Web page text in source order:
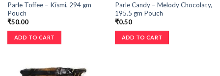
Parle Toffee – Kismi, 294 gm
Pouch
₹50.00
ADD TO CART
Parle Candy – Melody Chocolaty,
195.5 gm Pouch
₹0.50
ADD TO CART